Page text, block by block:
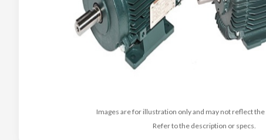
Images are for illustration only and may not reflect
Refer to the description or specs.